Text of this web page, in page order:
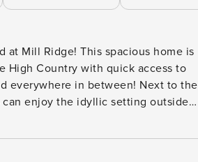
This spacious home is
High Country with quick access to
everywhere in between! Next to the
can enjoy the idyllic setting outside
room, with additional seating in